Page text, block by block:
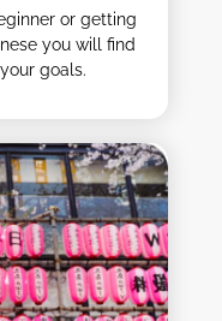
or getting
you will find
goals.